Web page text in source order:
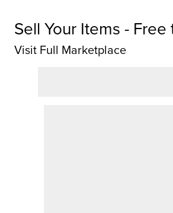
Sell Your Items - Free
Visit Full Marketplace